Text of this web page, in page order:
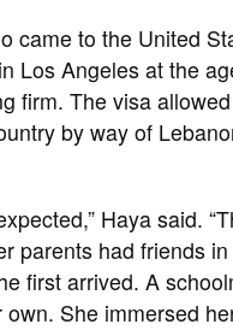
came to the United
Los Angeles at the
firm. The visa
by way of
Haya said.
parents had friends
first arrived. A
She immersed